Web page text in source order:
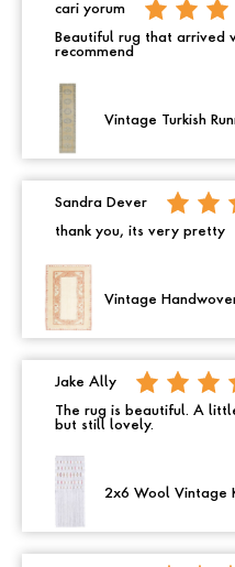
cari yorum
Beautiful rug that arrived
recommend
Vintage Turkish
Sandra Dever
thank you, its very pretty
Vintage
Jake Ally
The rug is beautiful. A
but still lovely.
2x6 Wool Vintage